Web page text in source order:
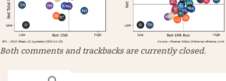
Both comments and trackbacks are currently closed.